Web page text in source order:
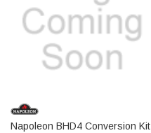
Napoleon BHD4 Conversion Kit